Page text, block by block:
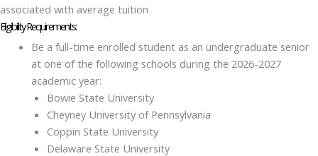
associated with average tuition
Eligibility Requirements:
Be a full-time enrolled student as an undergraduate senior
at one of the following schools during the 2026-2027
academic year:
Bowie State University
Cheyney University of Pennsylvania
Coppin State University
Delaware State University